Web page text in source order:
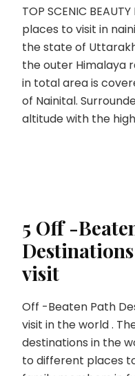
TOP SCENIC
places to visit in
the state of
the outer Himalaya
in total area is
of Nainital.
altitude with the
5 Off -
visit
Off -Beaten Path
visit in the world .
destinations in the
to different places